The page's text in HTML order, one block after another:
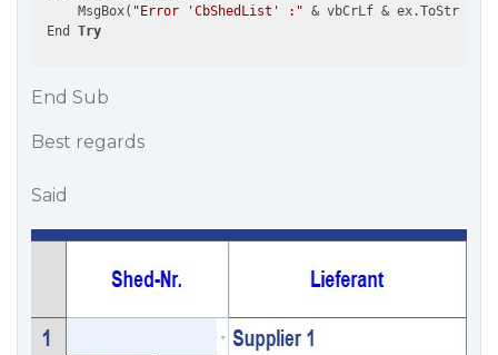
     MsgBox(
"Error 'CbShedList' :" & vbCrLf &
End Try
End Sub
Best regards
Said